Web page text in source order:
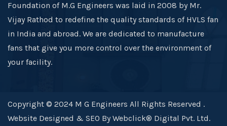
Foundation of M.G Engineers was laid in 2008 by Mr.
Vijay Rathod to redefine the quality standards of HVLS fan
in India and abroad. We are dedicated to manufacture
fans that give you more control over the environment of
your facility.
Copyright © 2024 M G Engineers All Rights Reserved .
Website Designed & SEO By Webclick® Digital Pvt. Ltd.